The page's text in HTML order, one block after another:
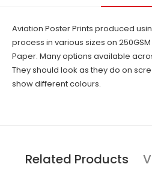
Aviation Poster Prints produced
process in various sizes on
Paper. Many options available
They should look as they do on
show different colours.
Related Products